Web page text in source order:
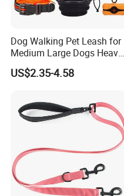
Dog Walking Pet Leash for
Medium Large Dogs Heavy
Duty Retractable Dog Leash
Pet Products
US$2.35-4.58